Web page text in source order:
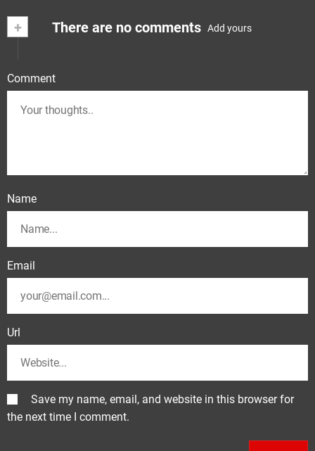
+ There are no comments Add yours
Comment
Name
Email
Url
Save my name, email, and website in this browser for
the next time I comment.